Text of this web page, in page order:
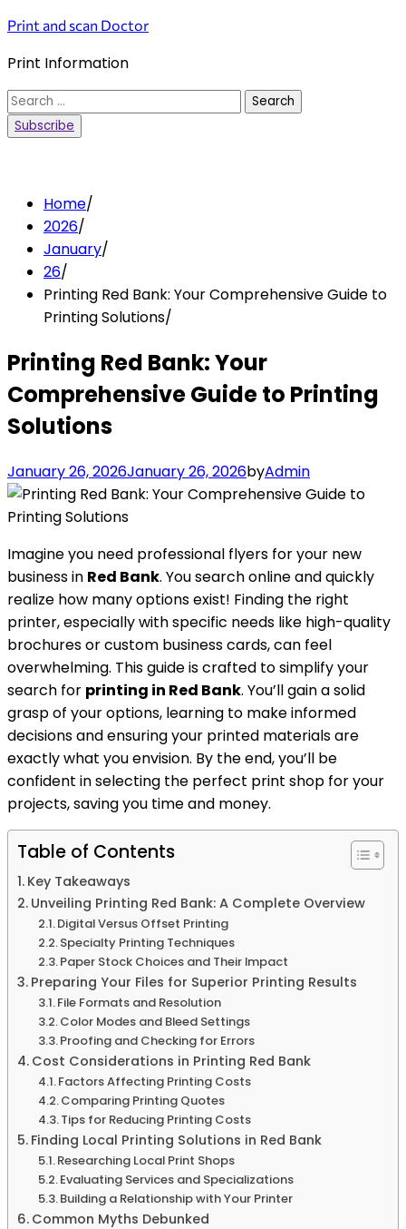
Skip
content
Print and scan Doctor
Print Information
Search
for:
Subscribe
Home
2026
January
26
Printing Red Bank: Your Comprehensive Guide to
Printing Solutions
Printing Red Bank: Your
Comprehensive Guide to Printing
Solutions
January 26, 2026January 26, 2026byAdmin
Imagine you need professional flyers for your new
business in Red Bank. You search online and quickly
realize how many options exist! Finding the right
printer, especially with specific needs like high-quality
brochures or custom business cards, can feel
overwhelming. This guide is crafted to simplify your
search for printing in Red Bank. You’ll gain a solid
grasp of your options, learning to make informed
decisions and ensuring your printed materials are
exactly what you envision. By the end, you’ll be
confident in selecting the perfect print shop for your
projects, saving you time and money.
Table of Contents
Key Takeaways
Unveiling Printing Red Bank: A Complete Overview
Digital Versus Offset Printing
Specialty Printing Techniques
Paper Stock Choices and Their Impact
Preparing Your Files for Superior Printing Results
File Formats and Resolution
Color Modes and Bleed Settings
Proofing and Checking for Errors
Cost Considerations in Printing Red Bank
Factors Affecting Printing Costs
Comparing Printing Quotes
Tips for Reducing Printing Costs
Finding Local Printing Solutions in Red Bank
Researching Local Print Shops
Evaluating Services and Specializations
Building a Relationship with Your Printer
Common Myths Debunked